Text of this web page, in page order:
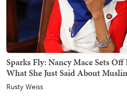
Sparks Fly: Nancy Mace Sets
What She Just Said About
Rusty Weiss